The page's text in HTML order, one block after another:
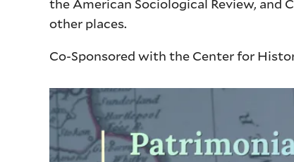
the American Sociological Review, and
other places.
Co-Sponsored with the Center for